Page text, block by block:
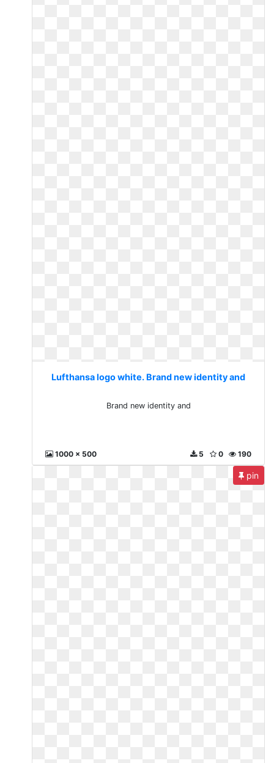
Lufthansa logo white. Brand new identity and
Brand new identity and
1000 x 500 190
0
5
pin